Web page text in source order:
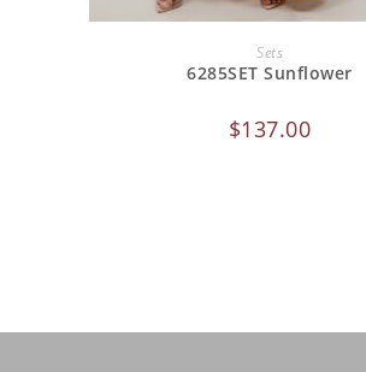
ADD TO CART
Sets
6285SET Sunflower
$137.00